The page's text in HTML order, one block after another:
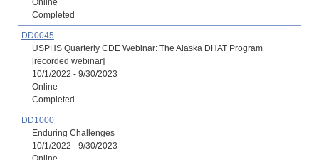
Online
Completed
DD0045
USPHS Quarterly CDE Webinar: The Alaska DHAT Program
[recorded webinar]
10/1/2022 - 9/30/2023
Online
Completed
DD1000
Enduring Challenges
10/1/2022 - 9/30/2023